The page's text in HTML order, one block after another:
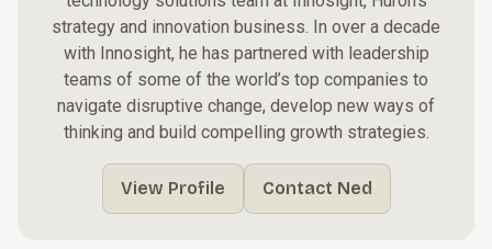
strategy and innovation business. In over a decade
with Innosight, he has partnered with leadership
teams of some of the world’s top companies to
navigate disruptive change, develop new ways of
thinking and build compelling growth strategies.
View Profile Contact Ned